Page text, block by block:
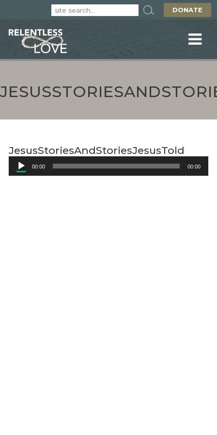
DONATE
JesusStoriesAndStoriesJesusTold
Audio
Player
00:00 00:00